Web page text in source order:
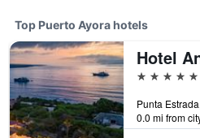
Top Puerto Ayora hotels
5 stars
0.0 mi from